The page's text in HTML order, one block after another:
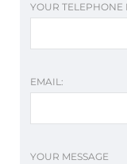
YOUR TELEPHONE
EMAIL:
YOUR MESSAGE